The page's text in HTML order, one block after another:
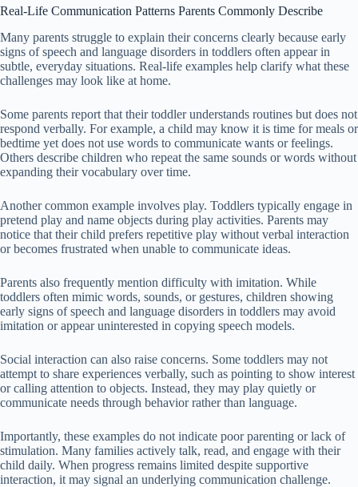
Real-Life Communication Patterns Parents Commonly Describe
Many parents struggle to explain their concerns clearly because early
signs of speech and language disorders in toddlers often appear in
subtle, everyday situations. Real-life examples help clarify what these
challenges may look like at home.
Some parents report that their toddler understands routines but does not
respond verbally. For example, a child may know it is time for meals or
bedtime yet does not use words to communicate wants or feelings.
Others describe children who repeat the same sounds or words without
expanding their vocabulary over time.
Another common example involves play. Toddlers typically engage in
pretend play and name objects during play activities. Parents may
notice that their child prefers repetitive play without verbal interaction
or becomes frustrated when unable to communicate ideas.
Parents also frequently mention difficulty with imitation. While
toddlers often mimic words, sounds, or gestures, children showing
early signs of speech and language disorders in toddlers may avoid
imitation or appear uninterested in copying speech models.
Social interaction can also raise concerns. Some toddlers may not
attempt to share experiences verbally, such as pointing to show interest
or calling attention to objects. Instead, they may play quietly or
communicate needs through behavior rather than language.
Importantly, these examples do not indicate poor parenting or lack of
stimulation. Many families actively talk, read, and engage with their
child daily. When progress remains limited despite supportive
interaction, it may signal an underlying communication challenge.